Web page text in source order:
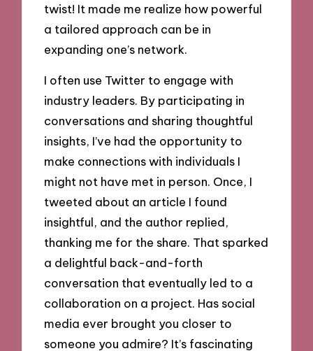
twist! It made me realize how powerful
a tailored approach can be in
expanding one’s network.
I often use Twitter to engage with
industry leaders. By participating in
conversations and sharing thoughtful
insights, I’ve had the opportunity to
make connections with individuals I
might not have met in person. Once, I
tweeted about an article I found
insightful, and the author replied,
thanking me for the share. That sparked
a delightful back-and-forth
conversation that eventually led to a
collaboration on a project. Has social
media ever brought you closer to
someone you admire? It’s fascinating